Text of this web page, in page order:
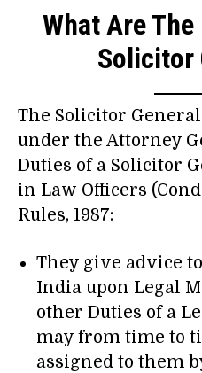
What Are
Solicitor
The Solicitor
under the Attorney
Duties of a Solicitor
in Law Officers
Rules, 1987:
They give advice
India upon Legal
other Duties of a
may from time to
assigned to them